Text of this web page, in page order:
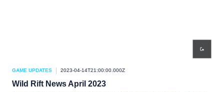
GAME UPDATES 2023-04-14T21:00:00.000Z
Wild Rift News April 2023